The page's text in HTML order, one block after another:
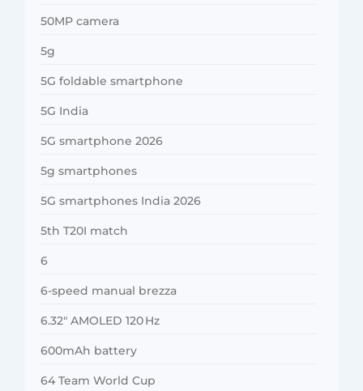
50MP camera
5g
5G foldable smartphone
5G India
5G smartphone 2026
5g smartphones
5G smartphones India 2026
5th T20I match
6
6-speed manual brezza
6.32″ AMOLED 120 Hz
600mAh battery
64 Team World Cup